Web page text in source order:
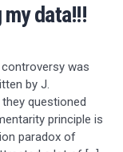
data!!!
was
by J.
questioned
principle is
paradox of